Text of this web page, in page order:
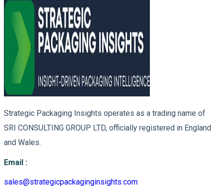
Strategic Packaging Insights operates as a trading name of
SRI CONSULTING GROUP LTD, officially registered in England
and Wales.
Email :
sales@strategicpackaginginsights.com